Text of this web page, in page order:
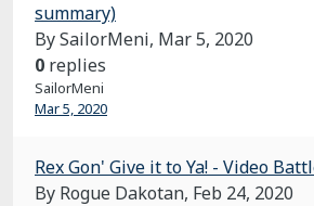
summary)
By SailorMeni, Mar 5, 2020
0 replies
SailorMeni
Mar 5, 2020
Rex Gon' Give it to Ya! - Video
By Rogue Dakotan, Feb 24, 2020